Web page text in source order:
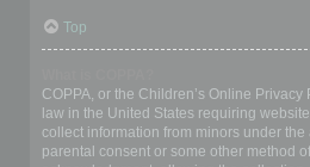
Top
COPPA, or the Children’s Online Privacy
law in the United States requiring
collect information from minors under
parental consent or some other method